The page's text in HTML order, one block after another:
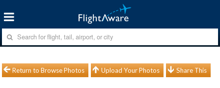
Return to Browse Photos Upload Your Photos Share This